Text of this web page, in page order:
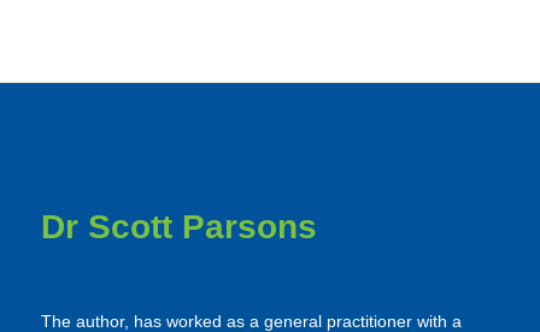
Dr Scott Parsons
The author, has worked as a general practitioner with a